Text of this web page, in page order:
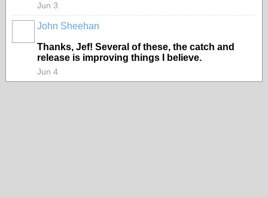
Jun 3
John Sheehan
Thanks, Jef! Several of these, the catch and
release is improving things I believe.
Jun 4